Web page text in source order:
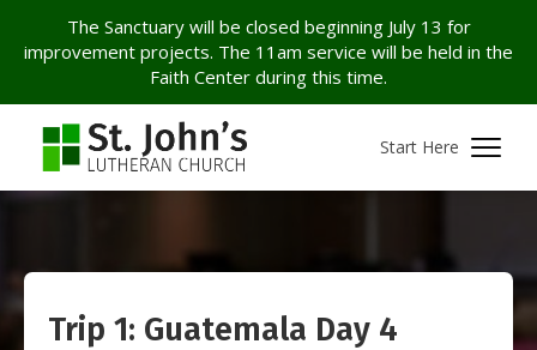
The Sanctuary will be closed beginning July 13 for
improvement projects. The 11am service will be held in the
Faith Center during this time.
Start Here
Trip 1: Guatemala Day 4